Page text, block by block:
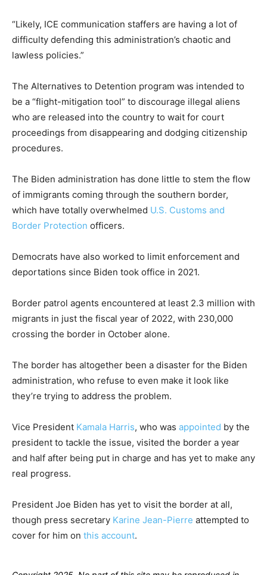
“Likely, ICE communication staffers are having a lot of
difficulty defending this administration’s chaotic and
lawless policies.”
The Alternatives to Detention program was intended to
be a “flight-mitigation tool” to discourage illegal aliens
who are released into the country to wait for court
proceedings from disappearing and dodging citizenship
procedures.
The Biden administration has done little to stem the flow
of immigrants coming through the southern border,
which have totally overwhelmed U.S. Customs and
Border Protection officers.
Democrats have also worked to limit enforcement and
deportations since Biden took office in 2021.
Border patrol agents encountered at least 2.3 million with
migrants in just the fiscal year of 2022, with 230,000
crossing the border in October alone.
The border has altogether been a disaster for the Biden
administration, who refuse to even make it look like
they’re trying to address the problem.
Vice President Kamala Harris, who was appointed by the
president to tackle the issue, visited the border a year
and half after being put in charge and has yet to make any
real progress.
President Joe Biden has yet to visit the border at all,
though press secretary Karine Jean-Pierre attempted to
cover for him on this account.